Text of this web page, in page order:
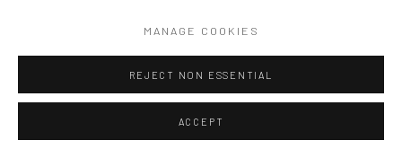
MANAGE COOKIES
REJECT NON ESSENTIAL
ACCEPT